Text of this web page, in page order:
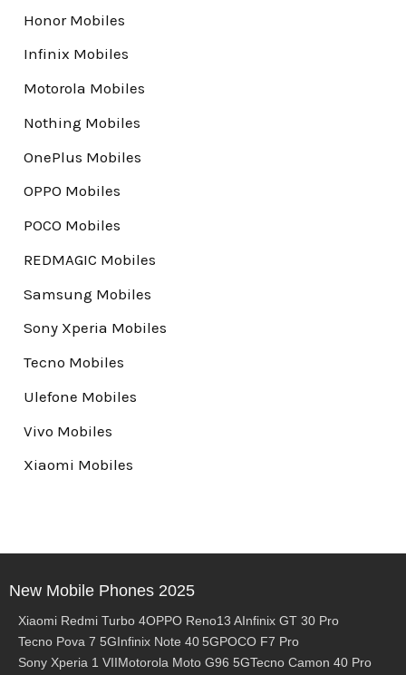
Honor Mobiles
Infinix Mobiles
Motorola Mobiles
Nothing Mobiles
OnePlus Mobiles
OPPO Mobiles
POCO Mobiles
REDMAGIC Mobiles
Samsung Mobiles
Sony Xperia Mobiles
Tecno Mobiles
Ulefone Mobiles
Vivo Mobiles
Xiaomi Mobiles
New Mobile Phones 2025
Xiaomi Redmi Turbo 4OPPO Reno13 AInfinix GT 30 Pro
Tecno Pova 7 5GInfinix Note 40 5GPOCO F7 Pro
Sony Xperia 1 VIIMotorola Moto G96 5GTecno Camon 40 Pro